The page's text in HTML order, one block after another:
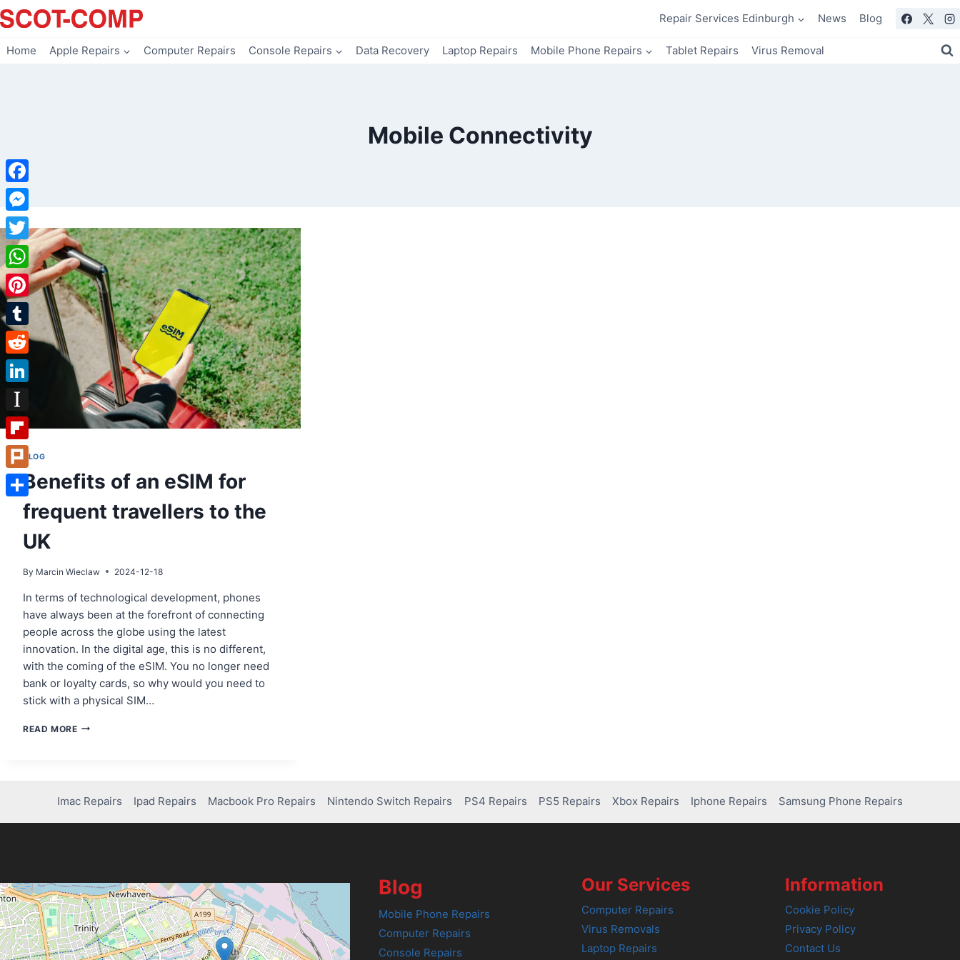
Skip
to
Repair Services Edinburgh News Blog
Home Apple Repairs Computer Repairs Console Repairs Data Recovery Laptop Repairs Mobile Phone Repairs Tablet Repairs Virus Removal
Mobile Connectivity
BLOG
Benefits of an eSIM for
frequent travellers to the
UK
By Marcin Wieclaw 2024-12-18
In terms of technological development, phones
have always been at the forefront of connecting
people across the globe using the latest
innovation. In the digital age, this is no different,
with the coming of the eSIM. You no longer need
bank or loyalty cards, so why would you need to
stick with a physical SIM…
READ MOREBENEFITS
TRAVELLERS
TO
Imac Repairs Ipad Repairs Macbook Pro Repairs Nintendo Switch Repairs PS4 Repairs PS5 Repairs Xbox Repairs Iphone Repairs Samsung Phone Repairs
Blog
Mobile Phone Repairs
Computer Repairs
Console Repairs
Our Services
Computer Repairs
Virus Removals
Laptop Repairs
Information
Cookie Policy
Privacy Policy
Contact Us
Facebook
Messenger
Twitter
WhatsApp
Pinterest
Tumblr
Reddit
LinkedIn
Instapaper
Flipboard
Plurk
Share